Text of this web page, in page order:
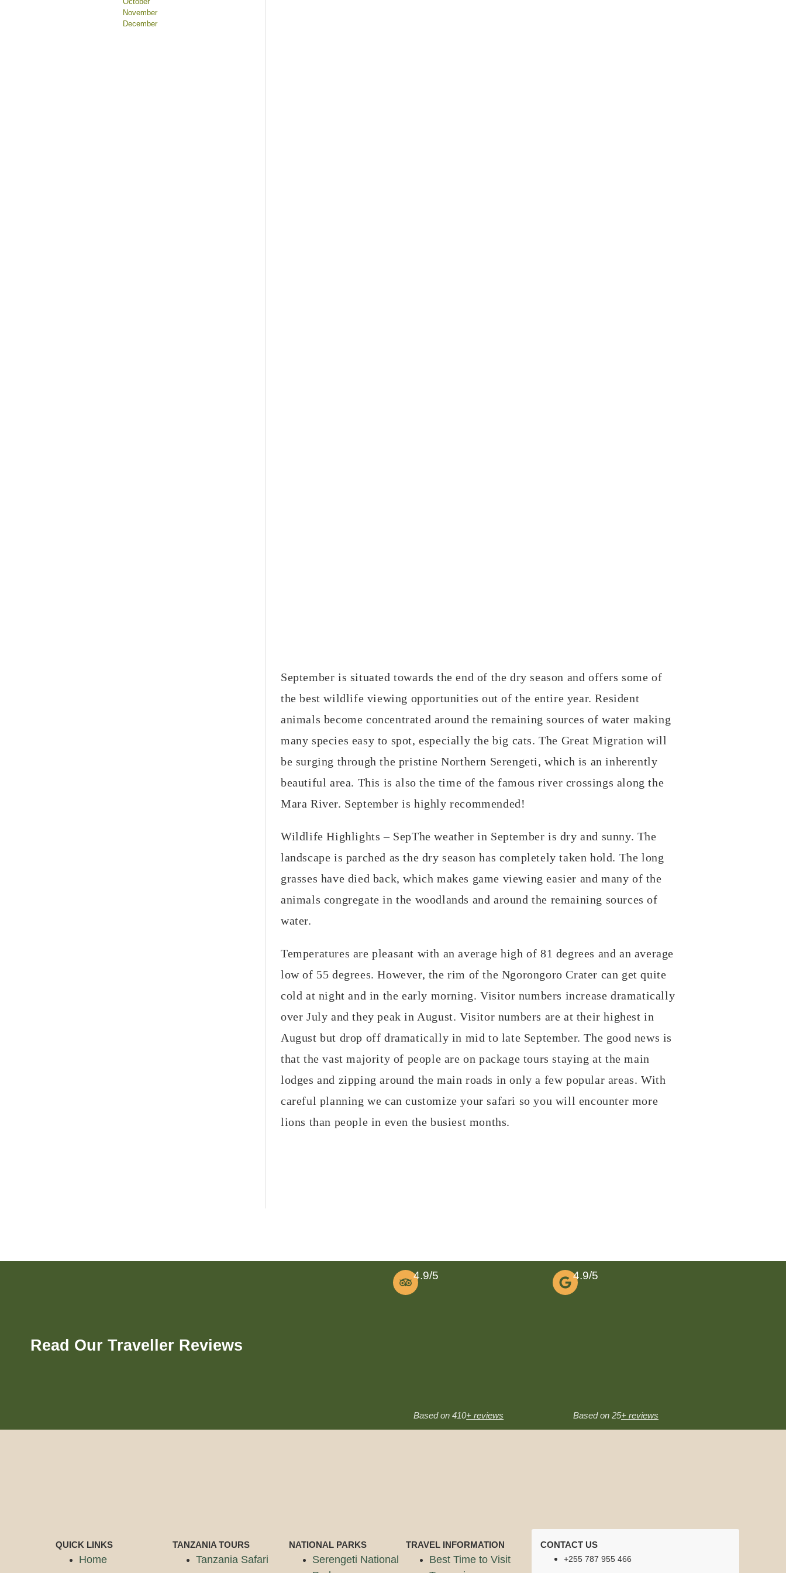
November
December
September is situated towards the end of the dry season and offers some of
the best wildlife viewing opportunities out of the entire year. Resident
animals become concentrated around the remaining sources of water making
many species easy to spot, especially the big cats. The Great Migration will
be surging through the pristine Northern Serengeti, which is an inherently
beautiful area. This is also the time of the famous river crossings along the
Mara River. September is highly recommended!
Wildlife Highlights – SepThe weather in September is dry and sunny. The
landscape is parched as the dry season has completely taken hold. The long
grasses have died back, which makes game viewing easier and many of the
animals congregate in the woodlands and around the remaining sources of
water.
Temperatures are pleasant with an average high of 81 degrees and an average
low of 55 degrees. However, the rim of the Ngorongoro Crater can get quite
cold at night and in the early morning. Visitor numbers increase dramatically
over July and they peak in August. Visitor numbers are at their highest in
August but drop off dramatically in mid to late September. The good news is
that the vast majority of people are on package tours staying at the main
lodges and zipping around the main roads in only a few popular areas. With
careful planning we can customize your safari so you will encounter more
lions than people in even the busiest months.
4.9/5
Based on 410+ reviews
Read Our Traveller Reviews
4.9/5
Based on 25+ reviews
QUICK LINKS
Home
TANZANIA TOURS
Tanzania Safari
NATIONAL PARKS
Serengeti National
TRAVEL INFORMATION
Best Time to Visit
CONTACT US
+255 787 955 466